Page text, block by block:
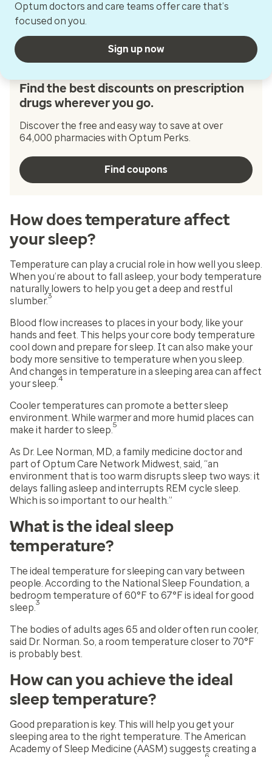
Optum doctors and care teams offer care that’s
focused on you.
Sign up now
Find the best discounts on prescription
drugs wherever you go.
Discover the free and easy way to save at over
64,000 pharmacies with Optum Perks.
Find coupons
How does temperature affect
your sleep?
Temperature can play a crucial role in how well you sleep.
When you’re about to fall asleep, your body temperature
naturally lowers to help you get a deep and restful
slumber.3
Blood flow increases to places in your body, like your
hands and feet. This helps your core body temperature
cool down and prepare for sleep. It can also make your
body more sensitive to temperature when you sleep.
And changes in temperature in a sleeping area can affect
your sleep. 4
Cooler temperatures can promote a better sleep
environment. While warmer and more humid places can
make it harder to sleep. 5
As Dr. Lee Norman, MD, a family medicine doctor and
part of Optum Care Network Midwest, said, “an
environment that is too warm disrupts sleep two ways: it
delays falling asleep and interrupts REM cycle sleep.
Which is so important to our health.”
What is the ideal sleep
temperature?
The ideal temperature for sleeping can vary between
people. According to the National Sleep Foundation, a
bedroom temperature of 60°F to 67°F is ideal for good
sleep. 3
The bodies of adults ages 65 and older often run cooler,
said Dr. Norman. So, a room temperature closer to 70°F
is probably best.
How can you achieve the ideal
sleep temperature?
Good preparation is key. This will help you get your
sleeping area to the right temperature. The American
Academy of Sleep Medicine (AASM) suggests creating a